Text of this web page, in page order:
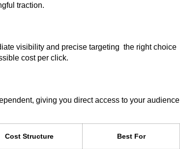
traction.
visibility and precise targeting the right choice
cost per click.
giving you direct access to your audience
Cost Structure Best For